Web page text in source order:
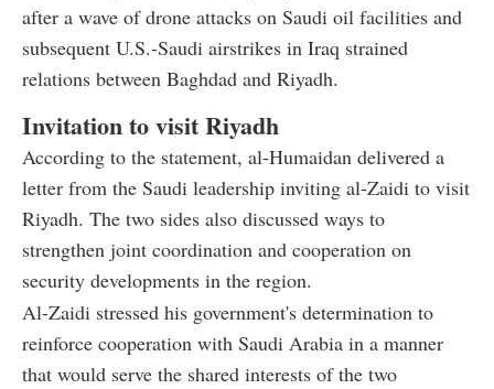
after a wave of drone attacks on Saudi oil facilities and
subsequent U.S.-Saudi airstrikes in Iraq strained
relations between Baghdad and Riyadh.
Invitation to visit Riyadh
According to the statement, al-Humaidan delivered a
letter from the Saudi leadership inviting al-Zaidi to visit
Riyadh. The two sides also discussed ways to
strengthen joint coordination and cooperation on
security developments in the region.
Al-Zaidi stressed his government's determination to
reinforce cooperation with Saudi Arabia in a manner
that would serve the shared interests of the two